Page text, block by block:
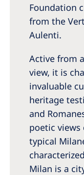
Asia Pacific
Asia Pacific
Philippines
North America
United States
NephroCare
Global Website
Foundation
from the
Aulenti.
Active from
view, it is
invaluable
heritage
and
poetic
typical
Milan is a